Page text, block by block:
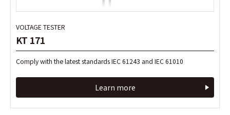
VOLTAGE TESTER
KT 171
Comply with the latest standards IEC 61243 and IEC 61010
Learn more
VOLTAGE TESTER
KT 171
Comply with the latest standards IEC 61243 and IEC 61010
Learn more